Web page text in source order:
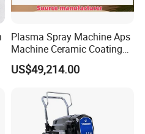
Plasma Spray Machine Aps
Machine Ceramic Coating
Machine Titanium Plasma
Spray Machine Air Plasma
Spray Machine
US$49,214.00